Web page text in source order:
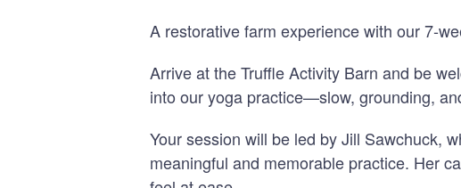
A restorative farm experience with our 7‑
Arrive at the Truffle Activity Barn and be
into our yoga practice—slow, grounding,
Your session will be led by Jill Sawchuck,
meaningful and memorable practice. Her